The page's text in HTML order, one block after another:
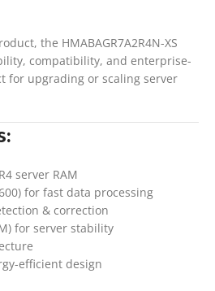
the HMABAGR7A2R4N-XS
compatibility, and enterprise-
upgrading or scaling server
server RAM
for fast data processing
& correction
for server stability
efficient design